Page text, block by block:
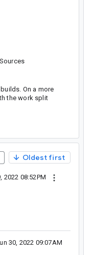
On a more
the work split
Oldest first
2022 08:52PM
30, 2022 09:07AM